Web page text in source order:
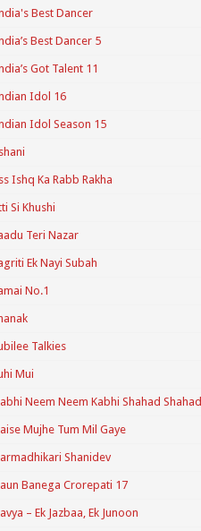
Best Dancer
Best Dancer 5
Got Talent 11
Idol 16
Idol Season 15
Ishq Ka Rabb Rakha
Si Khushi
Teri Nazar
Ek Nayi Subah
No.1
Talkies
Mui
Neem Neem Kabhi Shahad Shahad
Mujhe Tum Mil Gaye
Shanidev
Banega Crorepati 17
– Ek Jazbaa, Ek Junoon